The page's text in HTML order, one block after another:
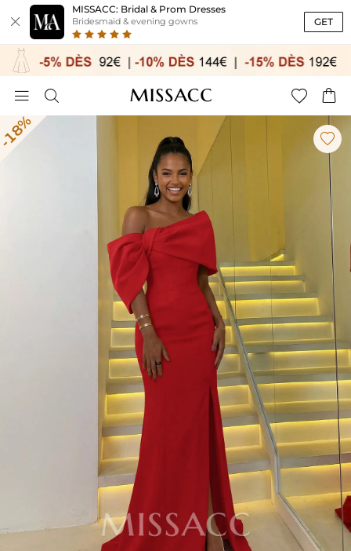

MISSACC: Bridal & Prom Dresses
Bridesmaid & evening gowns GET
   
